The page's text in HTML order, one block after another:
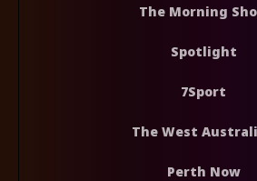
The Morning
Spotlight
7Sport
The West
Perth Now